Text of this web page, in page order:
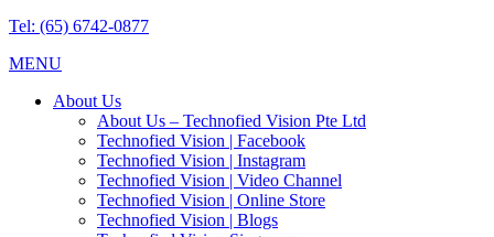
Tel: (65) 6742-0877
MENU
About Us
About Us – Technofied Vision Pte Ltd
Technofied Vision | Facebook
Technofied Vision | Instagram
Technofied Vision | Video Channel
Technofied Vision | Online Store
Technofied Vision | Blogs